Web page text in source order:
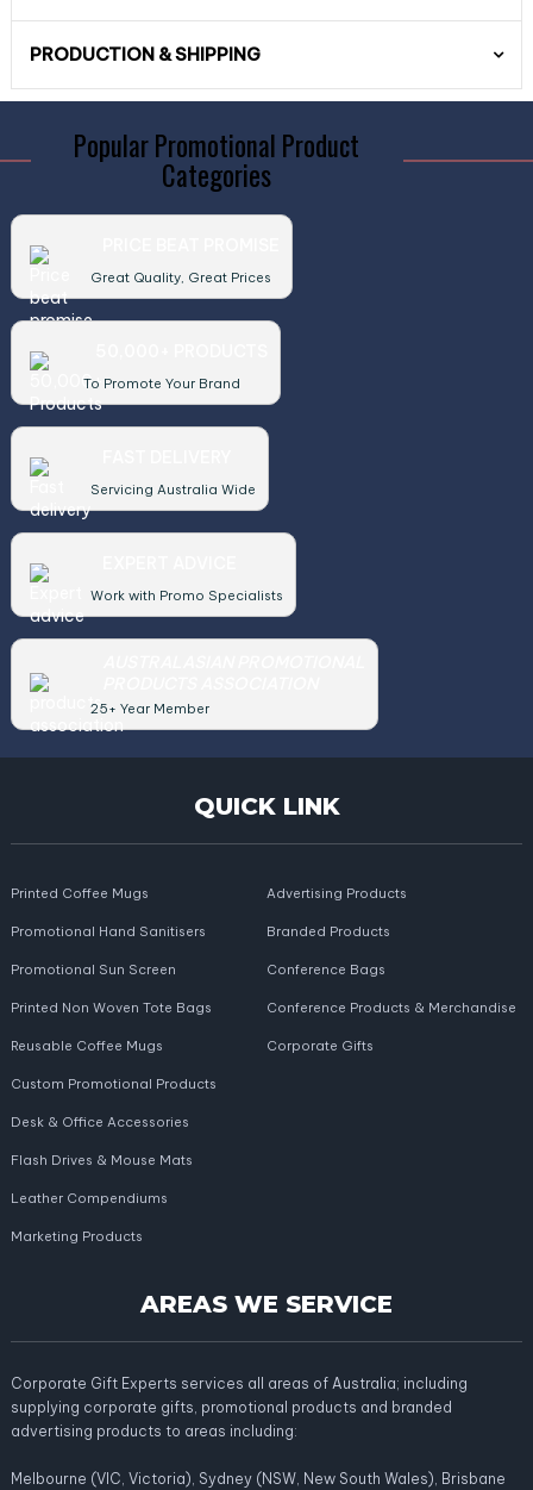
PRODUCTION & SHIPPING
Popular Promotional Product
Categories
Great Quality, Great Prices
To Promote Your Brand
Servicing Australia Wide
Work with Promo Specialists
25+ Year Member
QUICK LINK
Printed Coffee Mugs
Promotional Hand Sanitisers
Promotional Sun Screen
Printed Non Woven Tote Bags
Reusable Coffee Mugs
Advertising Products
Branded Products
Conference Bags
Conference Products & Merchandise
Corporate Gifts
Custom Promotional Products
Desk & Office Accessories
Flash Drives & Mouse Mats
Leather Compendiums
Marketing Products
AREAS WE SERVICE
Corporate Gift Experts services all areas of Australia; including
supplying corporate gifts, promotional products and branded
advertising products to areas including:
Melbourne (VIC, Victoria), Sydney (NSW, New South Wales), Brisbane